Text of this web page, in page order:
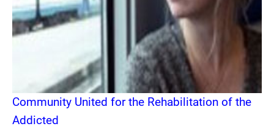
Community United for the Rehabilitation of the
Addicted